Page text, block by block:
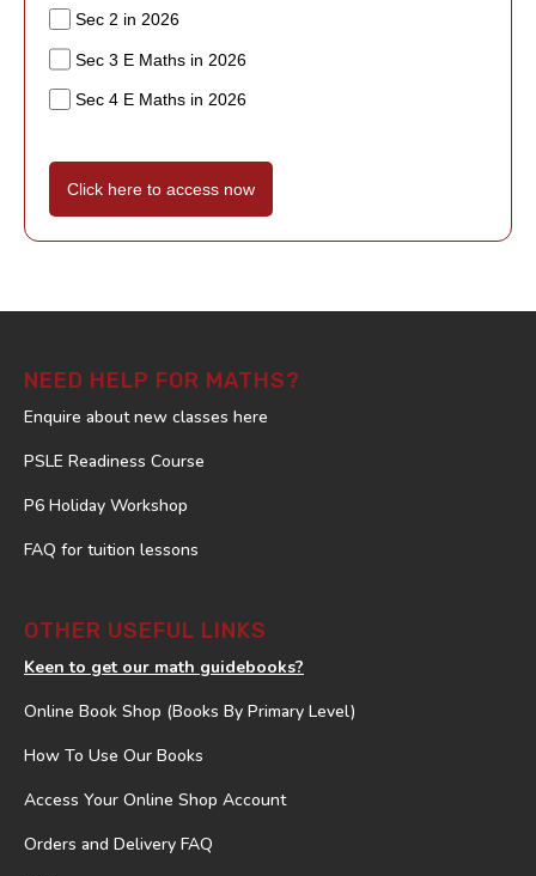
Sec 2 in 2026
Sec 3 E Maths in 2026
Sec 4 E Maths in 2026
Click here to access now
NEED HELP FOR MATHS?
Enquire about new classes here
PSLE Readiness Course
P6 Holiday Workshop
FAQ for tuition lessons
OTHER USEFUL LINKS
Keen to get our math guidebooks?
Online Book Shop (Books By Primary Level)
How To Use Our Books
Access Your Online Shop Account
Orders and Delivery FAQ